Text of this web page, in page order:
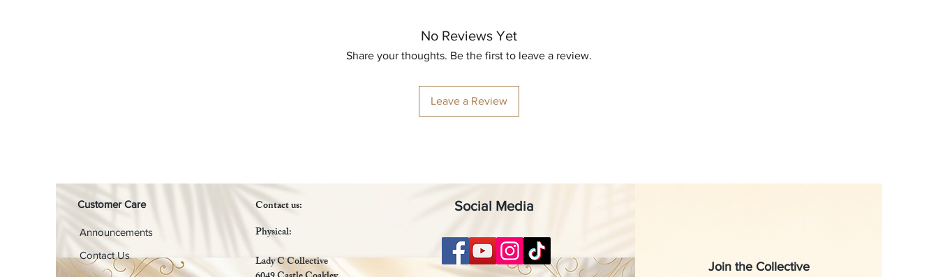
No Reviews Yet
Share your thoughts. Be the first to leave a review.
Leave a Review
Customer Care
Contact Us
Announcements
Contact us:
Physical:
Lady C Collective
Social Media
Join the Collective